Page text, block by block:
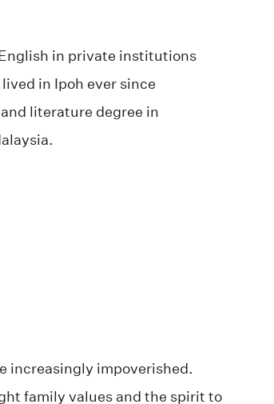
in private institutions
in Ipoh ever since
literature degree in
increasingly impoverished.
family values ​​and the spirit to